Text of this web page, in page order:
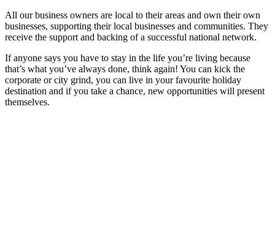
All our business owners are local to their areas and own their own
businesses, supporting their local businesses and communities. They
receive the support and backing of a successful national network.
If anyone says you have to stay in the life you’re living because
that’s what you’ve always done, think again! You can kick the
corporate or city grind, you can live in your favourite holiday
destination and if you take a chance, new opportunities will present
themselves.